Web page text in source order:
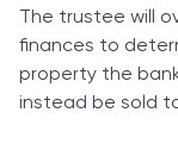
The trustee will
finances to
property the
instead be sold